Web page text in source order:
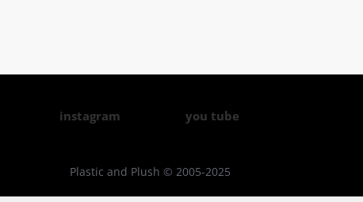
instagram you tube
Plastic and Plush © 2005-2025